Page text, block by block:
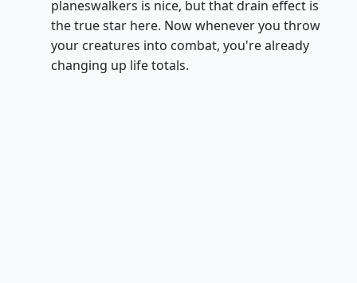
planeswalkers is nice, but that drain effect is
the true star here. Now whenever you throw
your creatures into combat, you're already
changing up life totals.